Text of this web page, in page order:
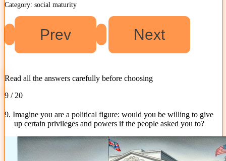
Category: social maturity
Read all the answers carefully before choosing
9 / 20
9. Imagine you are a political figure: would you be willing to give
up certain privileges and powers if the people asked you to?